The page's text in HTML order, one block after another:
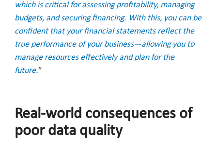
which is critical for assessing profitability, managing
budgets, and securing financing. With this, you can be
confident that your financial statements reflect the
true performance of your business—allowing you to
manage resources effectively and plan for the
future.”
Real-world consequences of
poor data quality